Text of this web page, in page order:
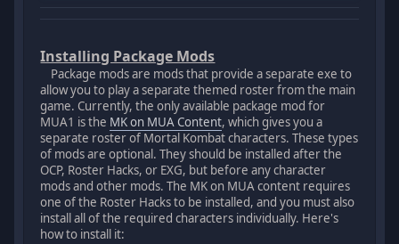
Installing Package Mods
Package mods are mods that provide a separate exe to
allow you to play a separate themed roster from the main
game. Currently, the only available package mod for
MUA1 is the MK on MUA Content, which gives you a
separate roster of Mortal Kombat characters. These types
of mods are optional. They should be installed after the
OCP, Roster Hacks, or EXG, but before any character
mods and other mods. The MK on MUA content requires
one of the Roster Hacks to be installed, and you must also
install all of the required characters individually. Here's
how to install it: